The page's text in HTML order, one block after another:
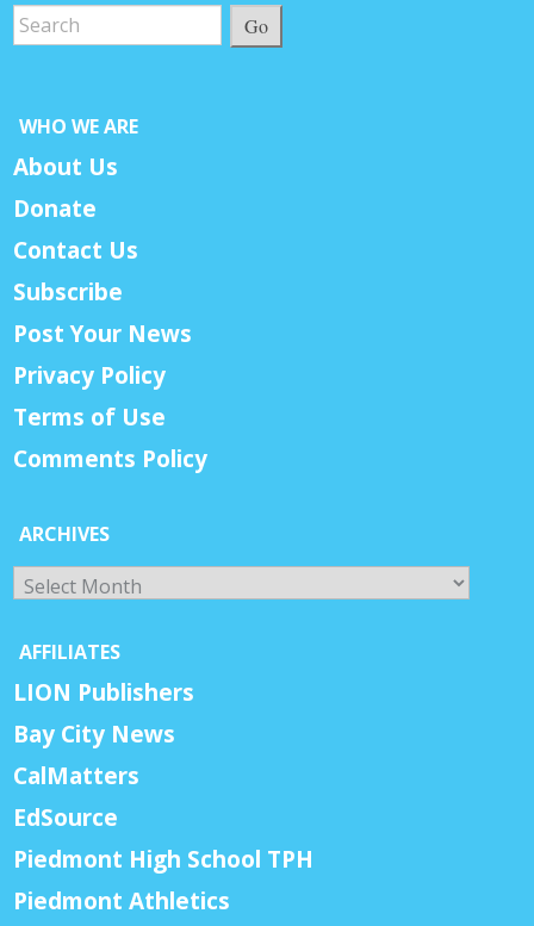
Go
WHO WE ARE
About Us
Donate
Contact Us
Subscribe
Post Your News
Privacy Policy
Terms of Use
Comments Policy
ARCHIVES
Archives
AFFILIATES
LION Publishers
Bay City News
CalMatters
EdSource
Piedmont High School TPH
Piedmont Athletics